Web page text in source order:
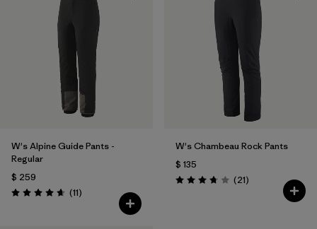
W's Alpine Guide Pants -
Regular
$ 259
Valoración: 4.6 / 5
(11Comentarios
)
W's Chambeau Rock Pants
$ 135
Valoración: 3.8 / 5
(21Comentarios
)